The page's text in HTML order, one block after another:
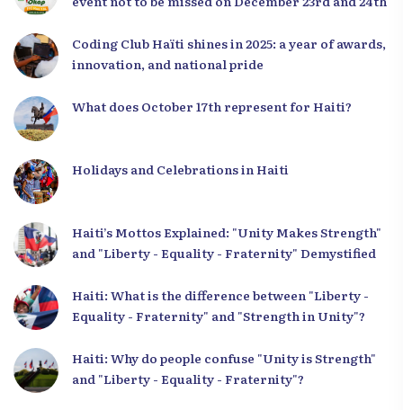
Coding Club Haïti shines in 2025: a year of awards,
innovation, and national pride
What does October 17th represent for Haiti?
Holidays and Celebrations in Haiti
Haiti’s Mottos Explained: "Unity Makes Strength"
and "Liberty - Equality - Fraternity" Demystified
Haiti: What is the difference between "Liberty -
Equality - Fraternity" and "Strength in Unity"?
Haiti: Why do people confuse "Unity is Strength"
and "Liberty - Equality - Fraternity"?